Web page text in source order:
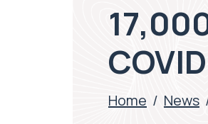
Home / News